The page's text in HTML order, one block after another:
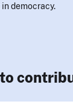
democracy.